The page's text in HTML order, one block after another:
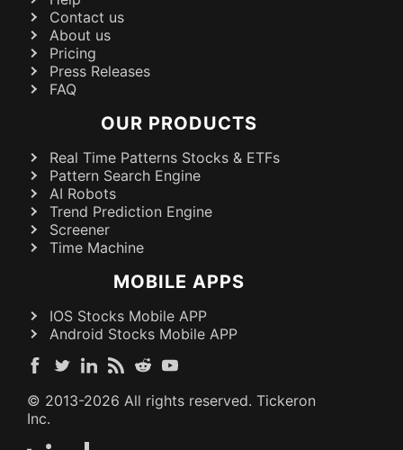
Contact us
About us
Pricing
Press Releases
FAQ
OUR PRODUCTS
Real Time Patterns Stocks & ETFs
Pattern Search Engine
AI Robots
Trend Prediction Engine
Screener
Time Machine
MOBILE APPS
IOS Stocks Mobile APP
Android Stocks Mobile APP
© 2013-2026 All rights reserved. Tickeron
Inc.